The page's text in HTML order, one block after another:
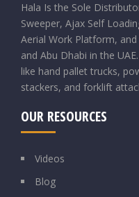
Hala Is the Sole
Sweeper, Ajax Self
Aerial Work Platform,
and Abu Dhabi in the
like hand pallet trucks,
stackers, and forklift
OUR RESOURCES
Videos
Blog